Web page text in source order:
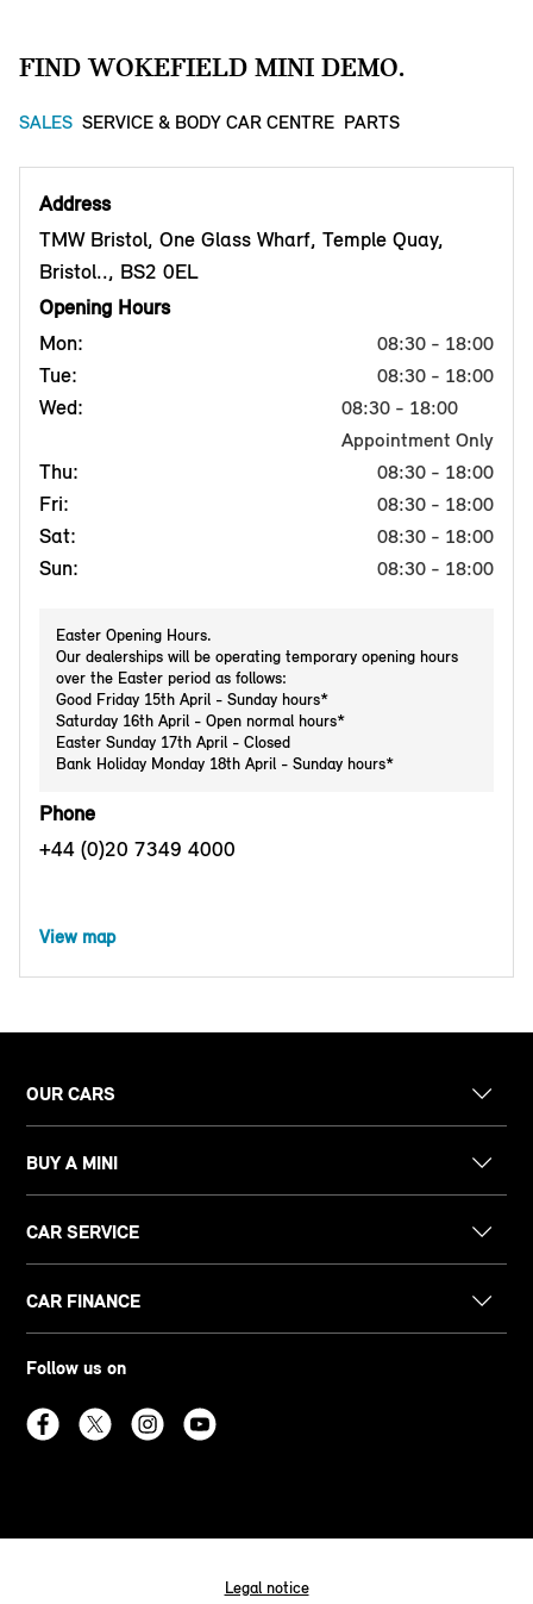
FIND WOKEFIELD MINI DEMO.
SALES SERVICE & BODY CAR CENTRE PARTS
Address
TMW Bristol, One Glass Wharf, Temple Quay,
Bristol.., BS2 0EL
Opening Hours
Mon:
08:30 - 18:00
Tue: 08:30 - 18:00
Wed:
08:30 - 18:00
Appointment Only
Thu: 08:30 - 18:00
Fri: 08:30 - 18:00
Sat: 08:30 - 18:00
Sun: 08:30 - 18:00
Easter Opening Hours.
Our dealerships will be operating temporary opening hours
over the Easter period as follows:
Good Friday 15th April - Sunday hours*
Saturday 16th April - Open normal hours*
Easter Sunday 17th April - Closed
Bank Holiday Monday 18th April - Sunday hours*
Phone
+44 (0)20 7349 4000
View map
OUR CARS
BUY A MINI
CAR SERVICE
CAR FINANCE
Follow us on
Legal notice